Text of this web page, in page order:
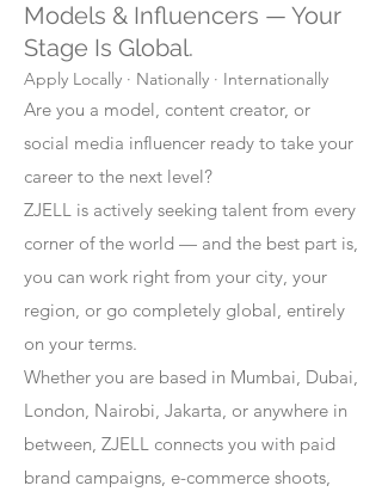
Models & Influencers — Your
Stage Is Global.
Apply Locally · Nationally · Internationally
Are you a model, content creator, or
social media influencer ready to take your
career to the next level?
ZJELL is actively seeking talent from every
corner of the world — and the best part is,
you can work right from your city, your
region, or go completely global, entirely
on your terms.
Whether you are based in Mumbai, Dubai,
London, Nairobi, Jakarta, or anywhere in
between, ZJELL connects you with paid
brand campaigns, e-commerce shoots,